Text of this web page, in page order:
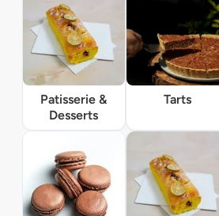
Patisserie &
Desserts
Tarts